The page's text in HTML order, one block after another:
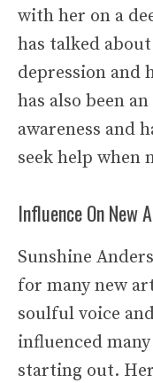
with her on a
has talked
depression and
has also been
awareness and
seek help when
Influence On New
Sunshine
for many new
soulful voice
influenced
starting out.